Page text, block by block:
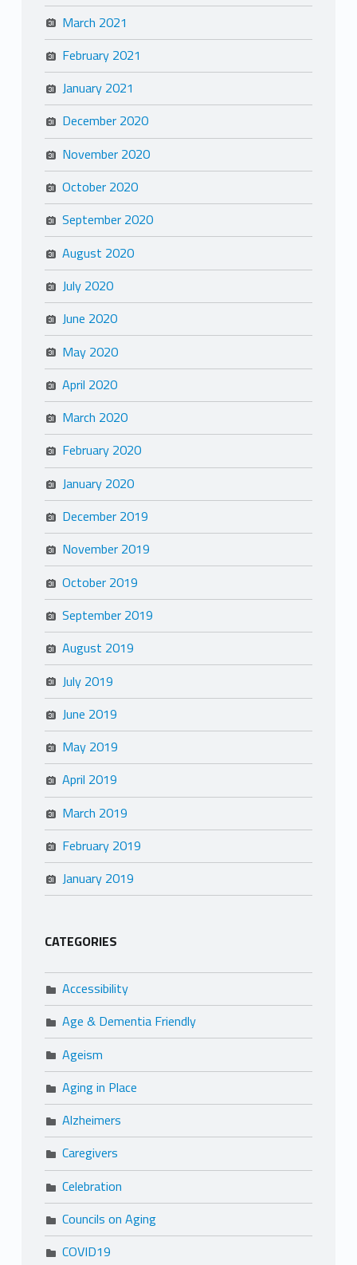
March 2021
February 2021
January 2021
December 2020
November 2020
October 2020
September 2020
August 2020
July 2020
June 2020
May 2020
April 2020
March 2020
February 2020
January 2020
December 2019
November 2019
October 2019
September 2019
August 2019
July 2019
June 2019
May 2019
April 2019
March 2019
February 2019
January 2019
CATEGORIES
Accessibility
Age & Dementia Friendly
Ageism
Aging in Place
Alzheimers
Caregivers
Celebration
Councils on Aging
COVID19